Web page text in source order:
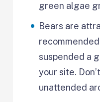
green algae
Bears are
suspended a
your site.
unattended